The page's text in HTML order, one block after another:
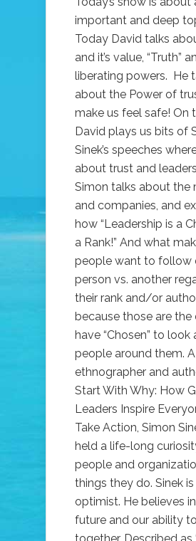
important and deep
Today David talks
and it’s value, “Truth”
liberating powers. He
about the Power of
make us feel safe! On
David plays us bits of
Sinek’s speeches
about trust and
Simon talks about the
and companies, and
how “Leadership is a
a Rank!” And what
people want to follow
person vs. another
their rank and/or
because those are the
have “Chosen” to look
people around them.
ethnographer and
Start With Why: How
Leaders Inspire
Take Action, Simon
held a life-long
people and
things they do. Sinek is
optimist. He believes
future and our ability